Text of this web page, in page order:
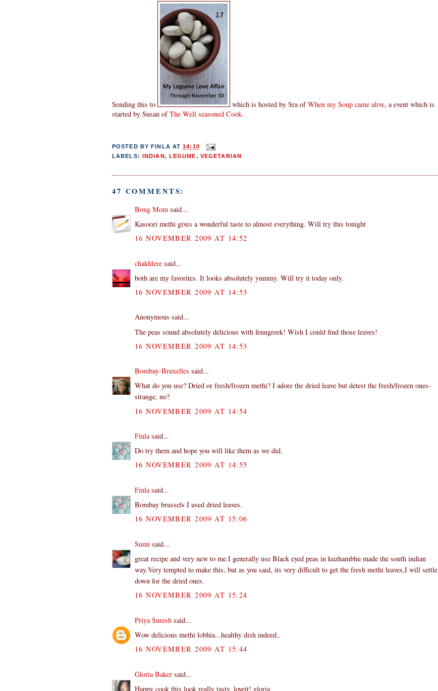
Sending this to which is hosted by Sra ofWhen my Soup came alive, a event which is
started by Susan ofThe Well seasoned Cook.
POSTED BY FINLA AT14:10
LABELS: INDIAN, LEGUME, VEGETARIAN
47 COMMENTS:
Bong Mom said...
Kasoori methi gives a wonderful taste to almost everything. Will try this tonight
16 NOVEMBER 2009 AT 14:52
chakhlere said...
both are my favorites. It looks absolutely yummy. Will try it today only.
16 NOVEMBER 2009 AT 14:53
Anonymous said...
The peas sound absolutely delicious with fenugreek! Wish I could find those leaves!
16 NOVEMBER 2009 AT 14:53
Bombay-Bruxelles said...
What do you use? Dried or fresh/frozen methi? I adore the dried leave but detest the fresh/frozen ones-
strange, no?
16 NOVEMBER 2009 AT 14:54
Finlasaid...
Do try them and hope you will like them as we did.
16 NOVEMBER 2009 AT 14:55
Finlasaid...
Bombay brussels I used dried leaves.
16 NOVEMBER 2009 AT 15:06
Sumi said...
great recipe and very new to me.I generally use Black eyed peas in kuzhambhu made the south indian
way.Very tempted to make this, but as you said, its very difficult to get the fresh methi leaves,I will settle
down for the dried ones.
16 NOVEMBER 2009 AT 15:24
Priya Suresh said...
Wow delicious methi lobhia...healthy dish indeed..
16 NOVEMBER 2009 AT 15:44
Gloria Baker said...
Happy cook this look really tasty, loveit! gloria